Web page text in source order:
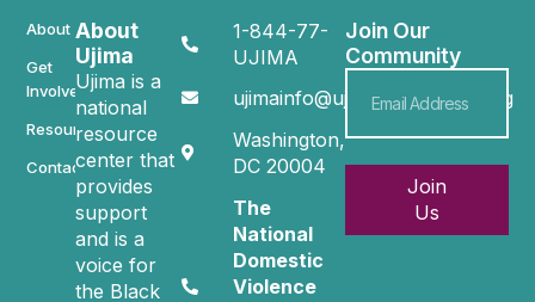
About
Ujima
Ujima is a
national
resource
center that
provides
support
and is a
voice for
the Black
About
Get
Involved
Resources
Contact
1-844-77-
UJIMA
ujimainfo@ujimacommunity.org
Washington,
DC 20004
The
National
Domestic
Violence
Join Our
Community
Join
Us